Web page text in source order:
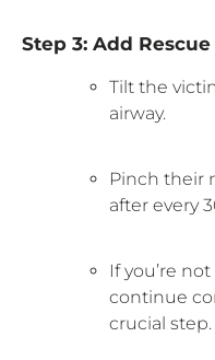
Step 3: Add
Tilt the
airway.
Pinch their
after every
If you’re
continue
crucial step.